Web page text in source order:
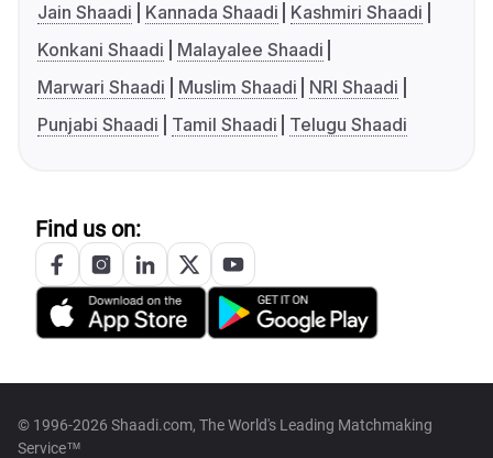
Jain Shaadi
Kannada Shaadi
Kashmiri Shaadi
Konkani Shaadi
Malayalee Shaadi
Marwari Shaadi
Muslim Shaadi
NRI Shaadi
Punjabi Shaadi
Tamil Shaadi Telugu Shaadi
Find us on:
© 1996-2026 Shaadi.com, The World's Leading Matchmaking
Service™